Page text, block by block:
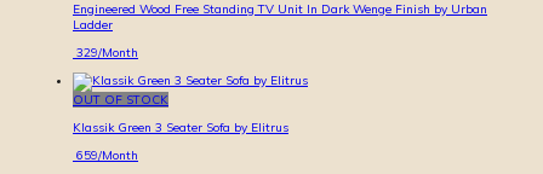
Engineered Wood Free Standing TV Unit In Dark Wenge Finish by Urban
Ladder
329/Month
OUT OF STOCK
Klassik Green 3 Seater Sofa by Elitrus
659/Month